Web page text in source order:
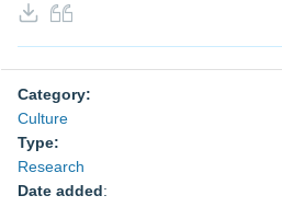
Category:
Culture
Type:
Research
Date added: